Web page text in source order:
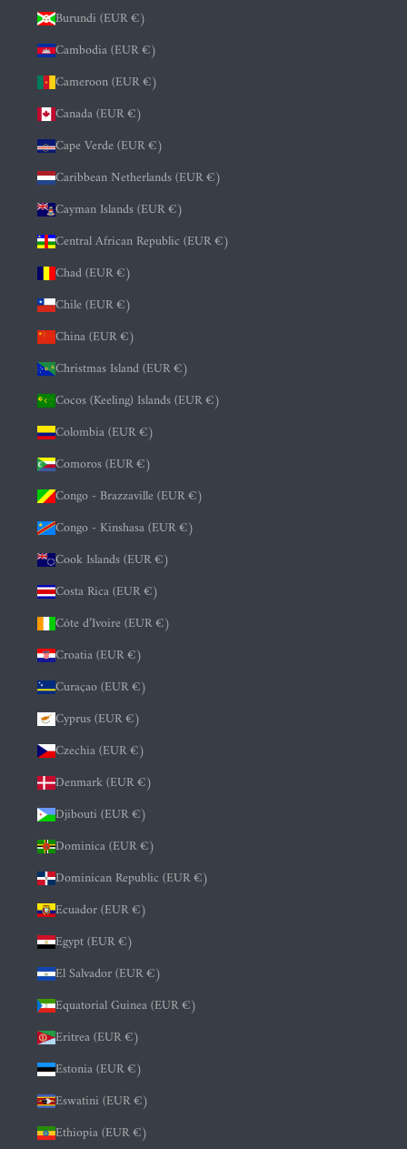
Burundi (EUR €)
Cambodia (EUR €)
Cameroon (EUR €)
Canada (EUR €)
Cape Verde (EUR €)
Caribbean Netherlands (EUR €)
Cayman Islands (EUR €)
Central African Republic (EUR €)
Chad (EUR €)
Chile (EUR €)
China (EUR €)
Christmas Island (EUR €)
Cocos (Keeling) Islands (EUR €)
Colombia (EUR €)
Comoros (EUR €)
Congo - Brazzaville (EUR €)
Congo - Kinshasa (EUR €)
Cook Islands (EUR €)
Costa Rica (EUR €)
Côte d’Ivoire (EUR €)
Croatia (EUR €)
Curaçao (EUR €)
Cyprus (EUR €)
Czechia (EUR €)
Denmark (EUR €)
Djibouti (EUR €)
Dominica (EUR €)
Dominican Republic (EUR €)
Ecuador (EUR €)
Egypt (EUR €)
El Salvador (EUR €)
Equatorial Guinea (EUR €)
Eritrea (EUR €)
Estonia (EUR €)
Eswatini (EUR €)
Ethiopia (EUR €)